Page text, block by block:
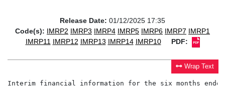
Release Date: 01/12/2025 17:35
Code(s): IMRP2 IMRP3 IMRP4 IMRP5 IMRP6 IMRP7 IMRP1
IMRP11 IMRP12 IMRP13 IMRP14 IMRP10 PDF:
Wrap Text
Interim financial information for the six months ended